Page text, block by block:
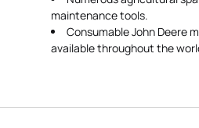
maintenance tools.
Consumable John Deere
available throughout the